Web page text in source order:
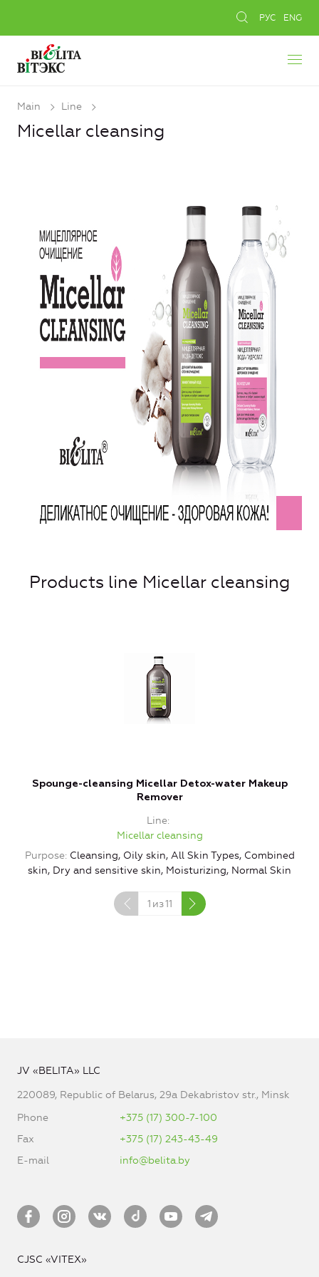
РУС ENG
Main Line
Micellar cleansing
Products line Micellar cleansing
Spounge-cleansing Micellar Detox-water Makeup
Remover
Line
Micellar cleansing
Purpose Cleansing, Oily skin, All Skin Types, Combined
skin, Dry and sensitive skin, Moisturizing, Normal Skin
1 из11
JV «BELITA» LLC
220089, Republic of Belarus, 29a Dekabristov str., Minsk
Phone
+375 (17) 300-7-100
Fax
+375 (17) 243-43-49
E-mail
info@belita.by
CJSC «VITEX»